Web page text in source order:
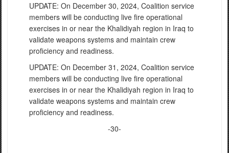
UPDATE: On December 30, 2024, Coalition service
members will be conducting live fire operational
exercises in or near the Khalidiyah region in Iraq to
validate weapons systems and maintain crew
proficiency and readiness.
UPDATE: On December 31, 2024, Coalition service
members will be conducting live fire operational
exercises in or near the Khalidiyah region in Iraq to
validate weapons systems and maintain crew
proficiency and readiness.
-30-